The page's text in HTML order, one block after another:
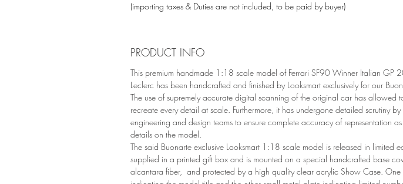
(importing taxes & Duties are not included, to be paid by buyer)
PRODUCT INFO
This premium handmade 1:18 scale model of Ferrari SF90 Winner Italian GP
Leclerc has been handcrafted and finished by Looksmart exclusively for our
The use of supremely accurate digital scanning of the original car has allowed
recreate every detail at scale. Furthermore, it has undergone detailed scrutiny by
engineering and design teams to ensure complete accuracy of representation
details on the model.
The said Buonarte exclusive Looksmart 1:18 scale model is released in limited
supplied in a printed gift box and is mounted on a special handcrafted base
alcantara fiber, and protected by a high quality clear acrylic Show Case. One